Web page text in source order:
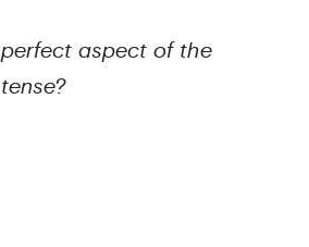
aspect of the